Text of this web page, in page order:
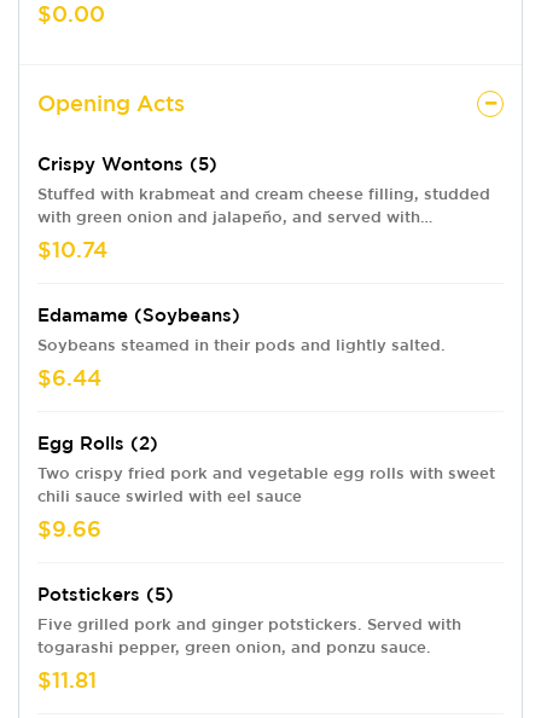
$0.00
Opening Acts
Crispy Wontons (5)
Stuffed with krabmeat and cream cheese filling, studded
with green onion and jalapeño, and served with
headbanger dip swirled with eel sauce.
$10.74
Edamame (soybeans)
Soybeans steamed in their pods and lightly salted.
$6.44
Egg Rolls (2)
Two crispy fried pork and vegetable egg rolls with sweet
chili sauce swirled with eel sauce
$9.66
Potstickers (5)
Five grilled pork and ginger potstickers. Served with
togarashi pepper, green onion, and ponzu sauce.
$11.81